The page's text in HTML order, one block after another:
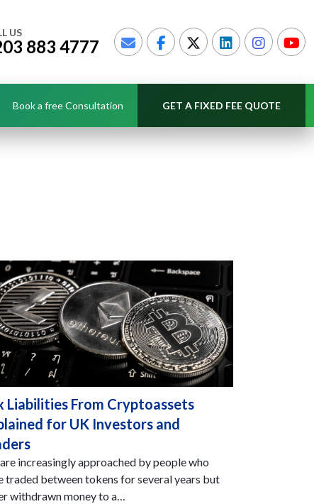
US
883 4777
Book a free Consultation GET A FIXED FEE QUOTE
Liabilities From Cryptoassets
for UK Investors and
increasingly approached by people who
traded between tokens for several years but
withdrawn money to a…